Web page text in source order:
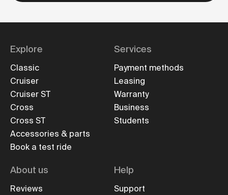
Explore
Classic
Cruiser
Cruiser ST
Cross
Cross ST
Accessories & parts
Book a test ride
Services
Payment methods
Leasing
Warranty
Business
Students
About us
Reviews
Help
Support